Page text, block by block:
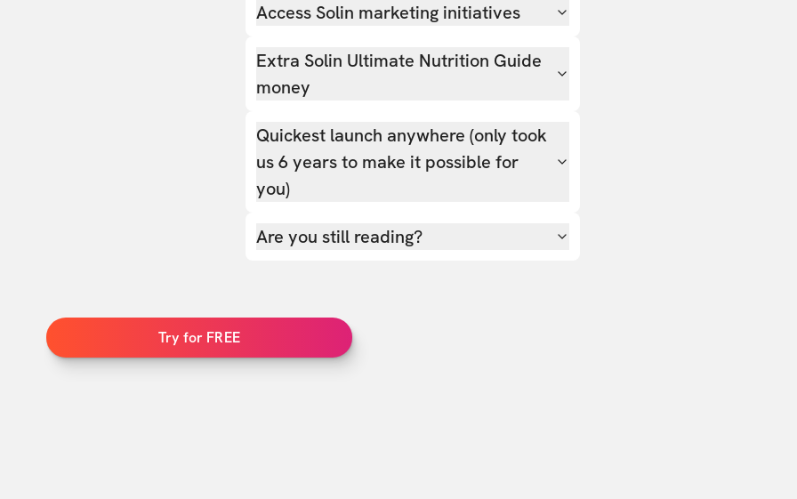
Access Solin marketing initiatives
Extra Solin Ultimate Nutrition Guide
money
Quickest launch anywhere (only took
us 6 years to make it possible for
you)
Are you still reading?
Try for FREE